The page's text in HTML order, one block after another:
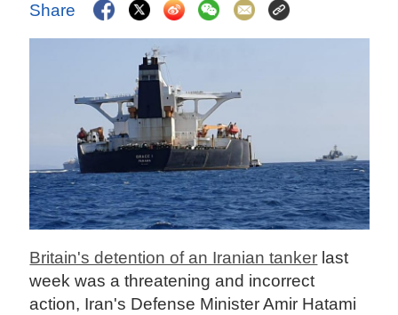
Share
Britain's detention of an Iranian tanker last
week was a threatening and incorrect
action, Iran's Defense Minister Amir Hatami